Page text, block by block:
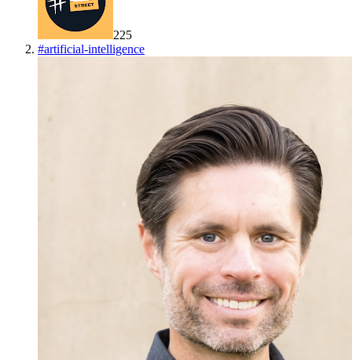
225
#artificial-intelligence